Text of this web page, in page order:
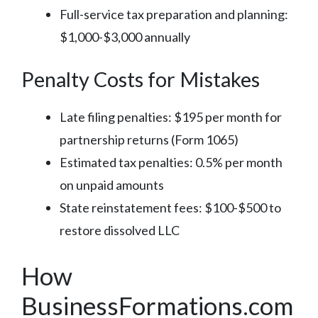
Full-service tax preparation and planning:
$1,000-$3,000 annually
Penalty Costs for Mistakes
Late filing penalties: $195 per month for
partnership returns (Form 1065)
Estimated tax penalties: 0.5% per month
on unpaid amounts
State reinstatement fees: $100-$500 to
restore dissolved LLC
How
BusinessFormations.com